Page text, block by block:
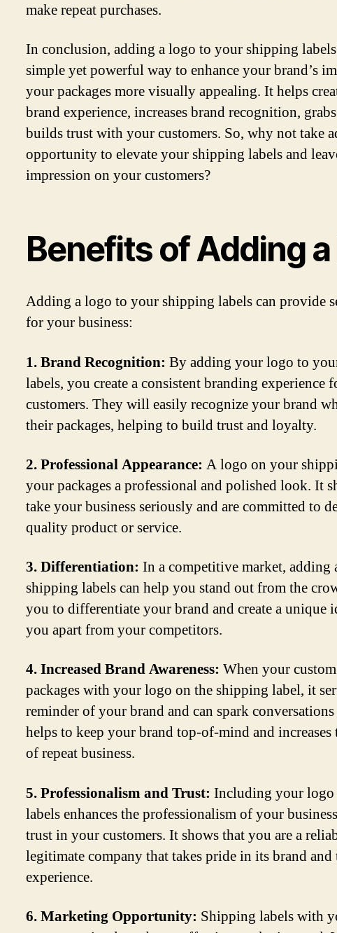
make repeat purchases.
In conclusion, adding a logo to your shipping
simple yet powerful way to enhance your brand’s
your packages more visually appealing. It helps
brand experience, increases brand recognition,
builds trust with your customers. So, why not take
opportunity to elevate your shipping labels and
impression on your customers?
Benefits of Adding
Adding a logo to your shipping labels can provide
for your business:
1. Brand Recognition: By adding your logo to
labels, you create a consistent branding experience
customers. They will easily recognize your brand
their packages, helping to build trust and loyalty.
2. Professional Appearance: A logo on your
your packages a professional and polished look. It
take your business seriously and are committed to
quality product or service.
3. Differentiation: In a competitive market,
shipping labels can help you stand out from the
you to differentiate your brand and create a unique
you apart from your competitors.
4. Increased Brand Awareness: When your
packages with your logo on the shipping label, it
reminder of your brand and can spark
helps to keep your brand top-of-mind and
of repeat business.
5. Professionalism and Trust: Including your
labels enhances the professionalism of your
trust in your customers. It shows that you are a
legitimate company that takes pride in its brand and
experience.
6. Marketing Opportunity: Shipping labels with